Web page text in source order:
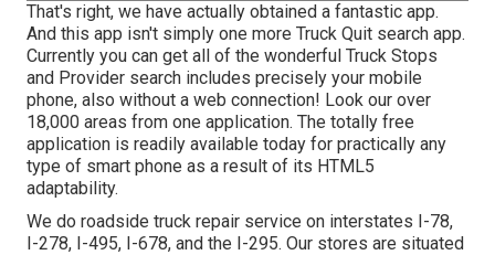
That's right, we have actually obtained a fantastic app.
And this app isn't simply one more Truck Quit search app.
Currently you can get all of the wonderful Truck Stops
and Provider search includes precisely your mobile
phone, also without a web connection! Look our over
18,000 areas from one application. The totally free
application is readily available today for practically any
type of smart phone as a result of its HTML5
adaptability.
We do roadside truck repair service on interstates I-78,
I-278, I-495, I-678, and the I-295. Our stores are situated